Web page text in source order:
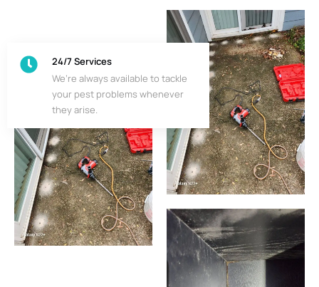
24/7 Services
We’re always available to tackle
your pest problems whenever
they arise.